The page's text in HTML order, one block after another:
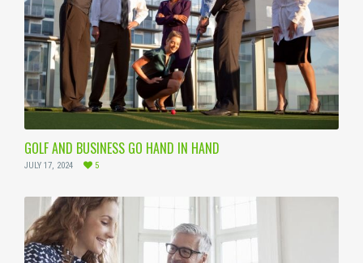
GOLF AND BUSINESS GO HAND IN HAND
JULY 17, 2024 5